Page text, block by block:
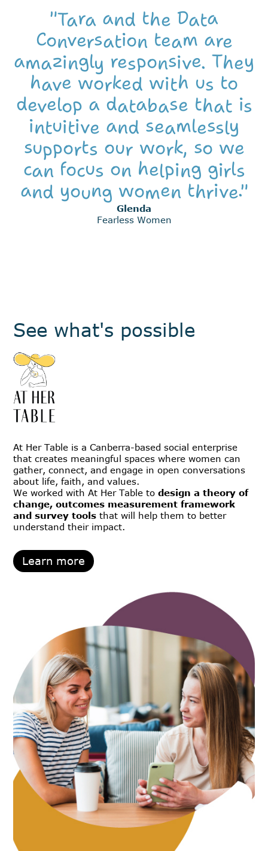
"Tara and the Data
Conversation team are
amazingly responsive. They
have worked with us to
develop a database that is
intuitive and seamlessly
supports our work, so we
can focus on helping girls
and young women thrive."
Glenda
Fearless Women
See what's possible
At Her Table is a Canberra-based social enterprise
that creates meaningful spaces where women can
gather, connect, and engage in open conversations
about life, faith, and values.
We worked with At Her Table todesign a theory of
change, outcomes measurement framework
and survey toolsthat will help them to better
understand their impact.
Learn more